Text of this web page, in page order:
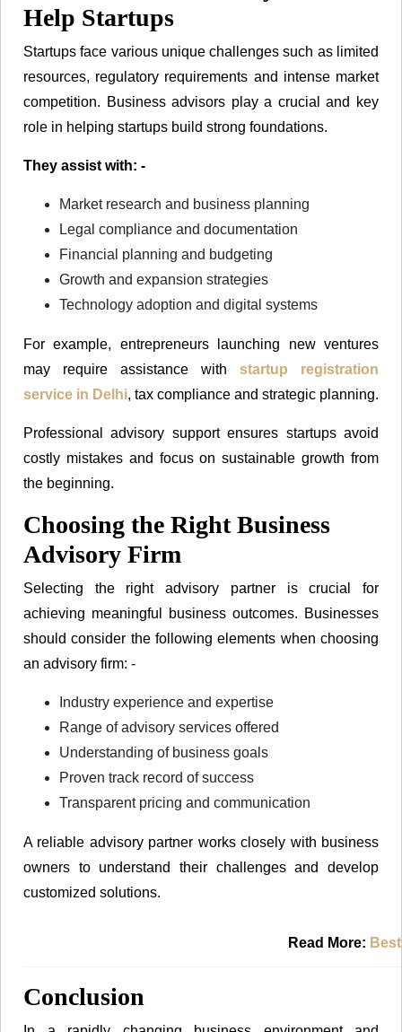
Help Startups
Startups face various unique challenges such as limited
resources, regulatory requirements and intense market
competition. Business advisors play a crucial and key
role in helping startups build strong foundations.
They assist with: -
Market research and business planning
Legal compliance and documentation
Financial planning and budgeting
Growth and expansion strategies
Technology adoption and digital systems
For example, entrepreneurs launching new ventures
may require assistance with startup registration
service in Delhi, tax compliance and strategic planning.
Professional advisory support ensures startups avoid
costly mistakes and focus on sustainable growth from
the beginning.
Choosing the Right Business
Advisory Firm
Selecting the right advisory partner is crucial for
achieving meaningful business outcomes. Businesses
should consider the following elements when choosing
an advisory firm: -
Industry experience and expertise
Range of advisory services offered
Understanding of business goals
Proven track record of success
Transparent pricing and communication
A reliable advisory partner works closely with business
owners to understand their challenges and develop
customized solutions.
Read More:
Conclusion